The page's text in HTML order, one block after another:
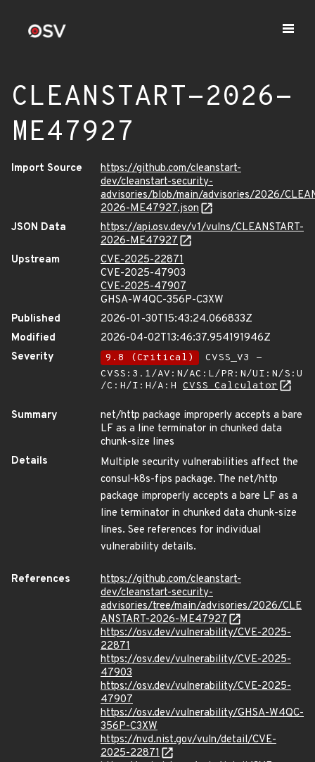
CLEANSTART-2026-
ME47927
Import Source
https://github.com/cleanstart-
dev/cleanstart-security-
advisories/blob/main/advisories/2026/
2026-ME47927.json
JSON Data
https://api.osv.dev/v1/vulns/CLEANSTART-
2026-ME47927
Upstream
CVE-2025-22871
CVE-2025-47903
CVE-2025-47907
GHSA-W4QC-356P-C3XW
Published
2026-01-30T15:43:24.066833Z
Modified
2026-04-02T13:46:37.954191946Z
Severity
9.8 (Critical)
CVSS_V3 -
CVSS:3.1/AV:N/AC:L/PR:N/UI:N/S:U
/C:H/I:H/A:H CVSS Calculator
Summary
net/http package improperly accepts a bare
LF as a line terminator in chunked data
chunk-size lines
Details
Multiple security vulnerabilities affect the
consul-k8s-fips package. The net/http
package improperly accepts a bare LF as a
line terminator in chunked data chunk-size
lines. See references for individual
vulnerability details.
References
https://github.com/cleanstart-
dev/cleanstart-security-
advisories/tree/main/advisories/2026/CLE
ANSTART-2026-ME47927
https://osv.dev/vulnerability/CVE-2025-
22871
https://osv.dev/vulnerability/CVE-2025-
47903
https://osv.dev/vulnerability/CVE-2025-
47907
https://osv.dev/vulnerability/GHSA-W4QC-
356P-C3XW
https://nvd.nist.gov/vuln/detail/CVE-
2025-22871